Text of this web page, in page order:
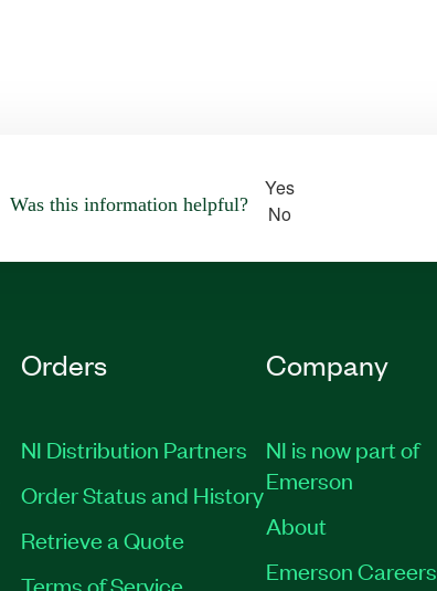
Was this information helpful?
Yes
No
Orders
NI Distribution Partners
Order Status and History
Retrieve a Quote
Terms of Service
Company
NI is now part of
Emerson
About
Emerson Careers